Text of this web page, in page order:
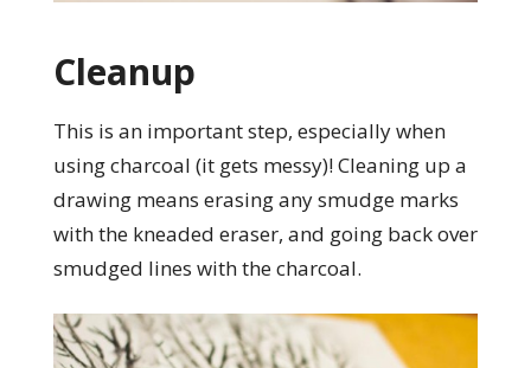
Cleanup
This is an important step, especially when
using charcoal (it gets messy)! Cleaning up a
drawing means erasing any smudge marks
with the kneaded eraser, and going back over
smudged lines with the charcoal.